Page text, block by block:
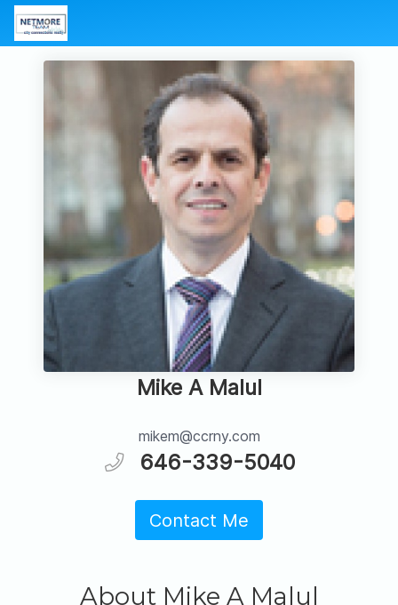
Mike A Malul
mikem@ccrny.com
646-339-5040
Contact Me
About Mike A Malul